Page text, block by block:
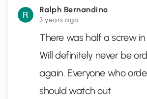
Ralph Bernandino
3 years ago
There was half a screw
Will definitely never be
again. Everyone who
should watch out